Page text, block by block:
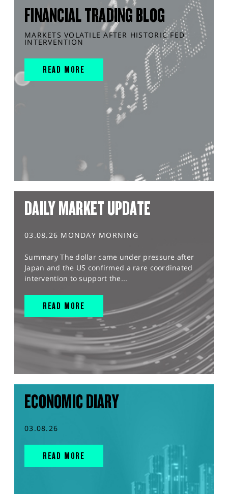
FINANCIAL TRADING BLOG
MARKETS VOLATILE AFTER HISTORIC FED
INTERVENTION
READ MORE
DAILY MARKET UPDATE
03.08.26 MONDAY MORNING
Summary The dollar came under pressure after
Japan and the US confirmed a rare coordinated
intervention to support the...
READ MORE
ECONOMIC DIARY
03.08.26
READ MORE